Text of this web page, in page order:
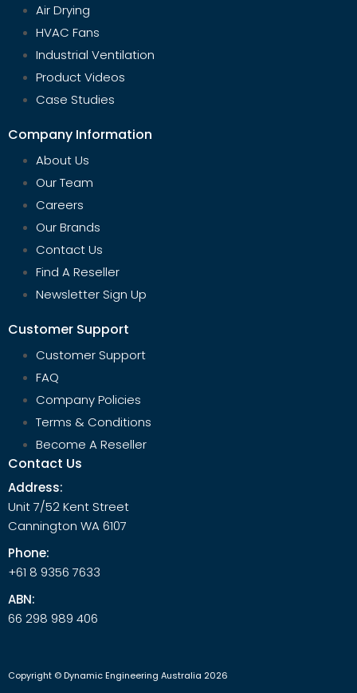
Air Drying
HVAC Fans
Industrial Ventilation
Product Videos
Case Studies
Company Information
About Us
Our Team
Careers
Our Brands
Contact Us
Find A Reseller
Newsletter Sign Up
Customer Support
Customer Support
FAQ
Company Policies
Terms & Conditions
Become A Reseller
Contact Us
Address:
Unit 7/52 Kent Street
Cannington WA 6107
Phone:
+61 8 9356 7633
ABN:
66 298 989 406
Copyright © Dynamic Engineering Australia 2026